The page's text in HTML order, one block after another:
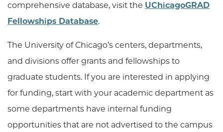
comprehensive database, visit the UChicagoGRAD
Fellowships Database.
The University of Chicago’s centers, departments,
and divisions offer grants and fellowships to
graduate students. If you are interested in applying
for funding, start with your academic department as
some departments have internal funding
opportunities that are not advertised to the campus